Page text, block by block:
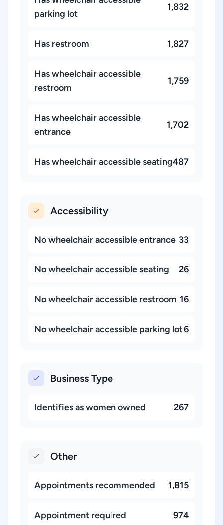
parking lot
1,832
Has restroom 1,827
Has wheelchair accessible
restroom
1,759
Has wheelchair accessible
entrance
1,702
Has wheelchair accessible seating487
Accessibility
No wheelchair accessible entrance 33
No wheelchair accessible seating 26
No wheelchair accessible restroom 16
No wheelchair accessible parking lot6
Business Type
Identifies as women owned 267
Other
Appointments recommended 1,815
Appointment required 974